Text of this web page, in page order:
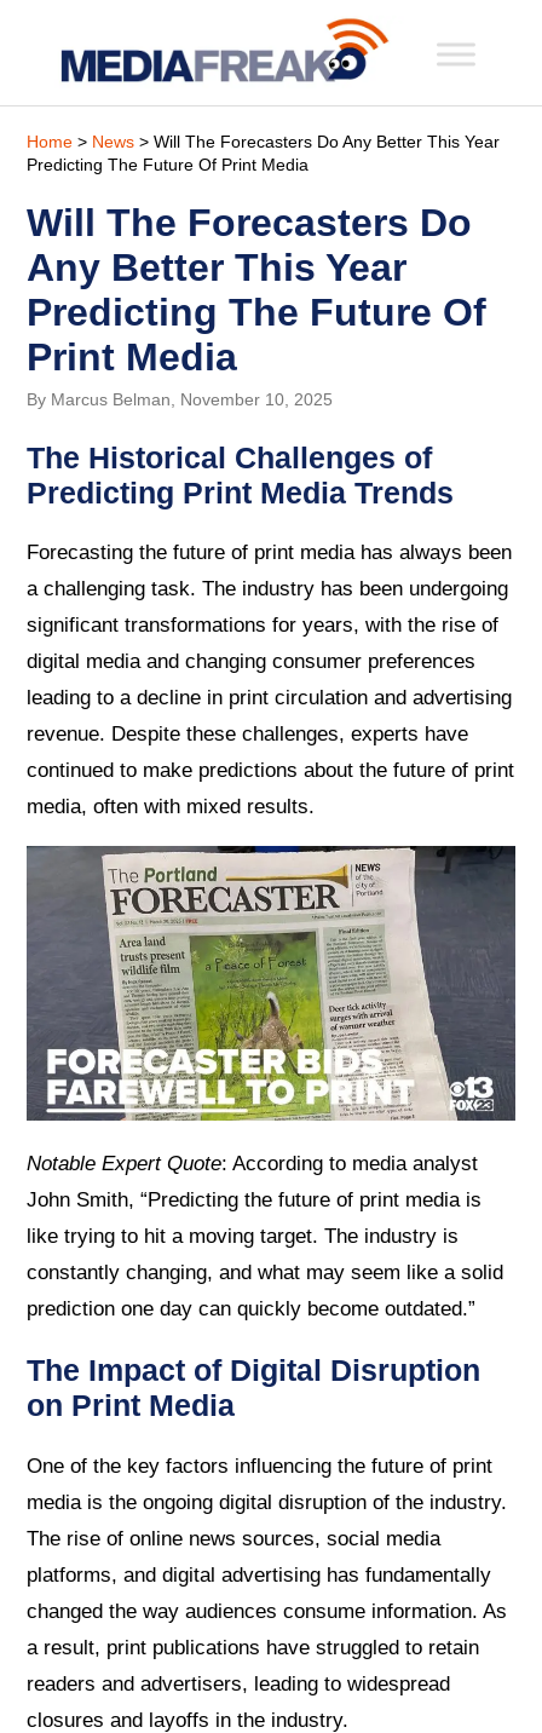
Home > News > Will The Forecasters Do Any Better This Year
Predicting The Future Of Print Media
Will The Forecasters Do
Any Better This Year
Predicting The Future Of
Print Media
By Marcus Belman, November 10, 2025
The Historical Challenges of
Predicting Print Media Trends
Forecasting the future of print media has always been
a challenging task. The industry has been undergoing
significant transformations for years, with the rise of
digital media and changing consumer preferences
leading to a decline in print circulation and advertising
revenue. Despite these challenges, experts have
continued to make predictions about the future of print
media, often with mixed results.
Notable Expert Quote: According to media analyst
John Smith, “Predicting the future of print media is
like trying to hit a moving target. The industry is
constantly changing, and what may seem like a solid
prediction one day can quickly become outdated.”
The Impact of Digital Disruption
on Print Media
One of the key factors influencing the future of print
media is the ongoing digital disruption of the industry.
The rise of online news sources, social media
platforms, and digital advertising has fundamentally
changed the way audiences consume information. As
a result, print publications have struggled to retain
readers and advertisers, leading to widespread
closures and layoffs in the industry.